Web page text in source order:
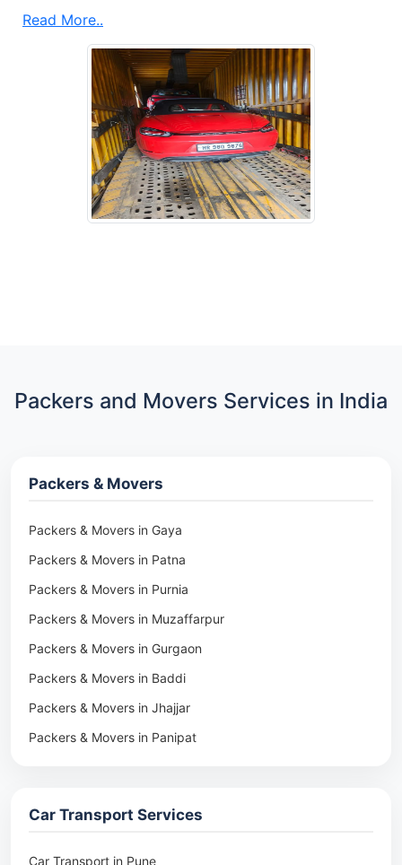
Read More..
Packers and Movers Services in India
Packers & Movers
Packers & Movers in Gaya
Packers & Movers in Patna
Packers & Movers in Purnia
Packers & Movers in Muzaffarpur
Packers & Movers in Gurgaon
Packers & Movers in Baddi
Packers & Movers in Jhajjar
Packers & Movers in Panipat
Packers & Movers in Pune
Packers & Movers in Khadki
Car Transport Services
Car Transport in Pune